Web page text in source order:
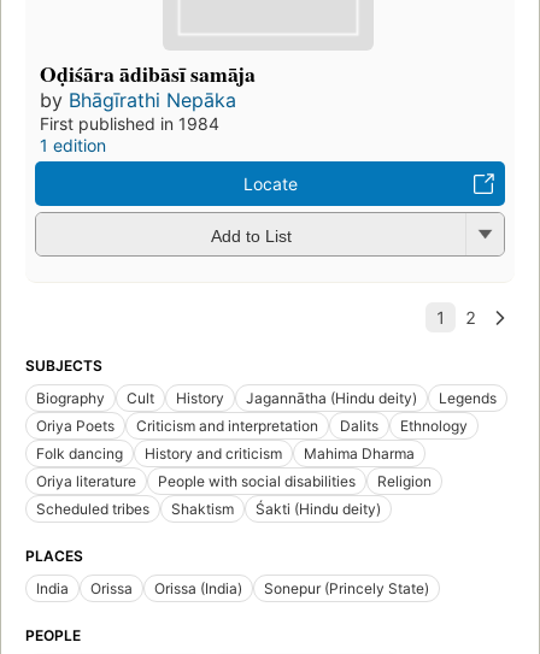
Oḍiśāra ādibāsī samāja
by Bhāgīrathi Nepāka
First published in 1984
1 edition
Locate
Add to List
SUBJECTS
Biography
Cult History Jagannātha (Hindu deity)
Legends
Oriya Poets
Criticism and interpretation Dalits
Ethnology
Folk dancing
History and criticism
Mahima Dharma
Oriya literature
People with social disabilities
Religion
Scheduled tribes
Shaktism Śakti (Hindu deity)
PLACES
India
Orissa Orissa (India) Sonepur (Princely State)
PEOPLE